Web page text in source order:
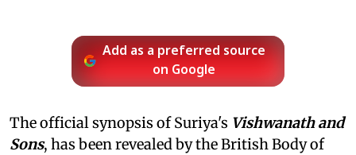
Add as a preferred source
on Google
The official synopsis of Suriya's Vishwanath and
Sons, has been revealed by the British Body of